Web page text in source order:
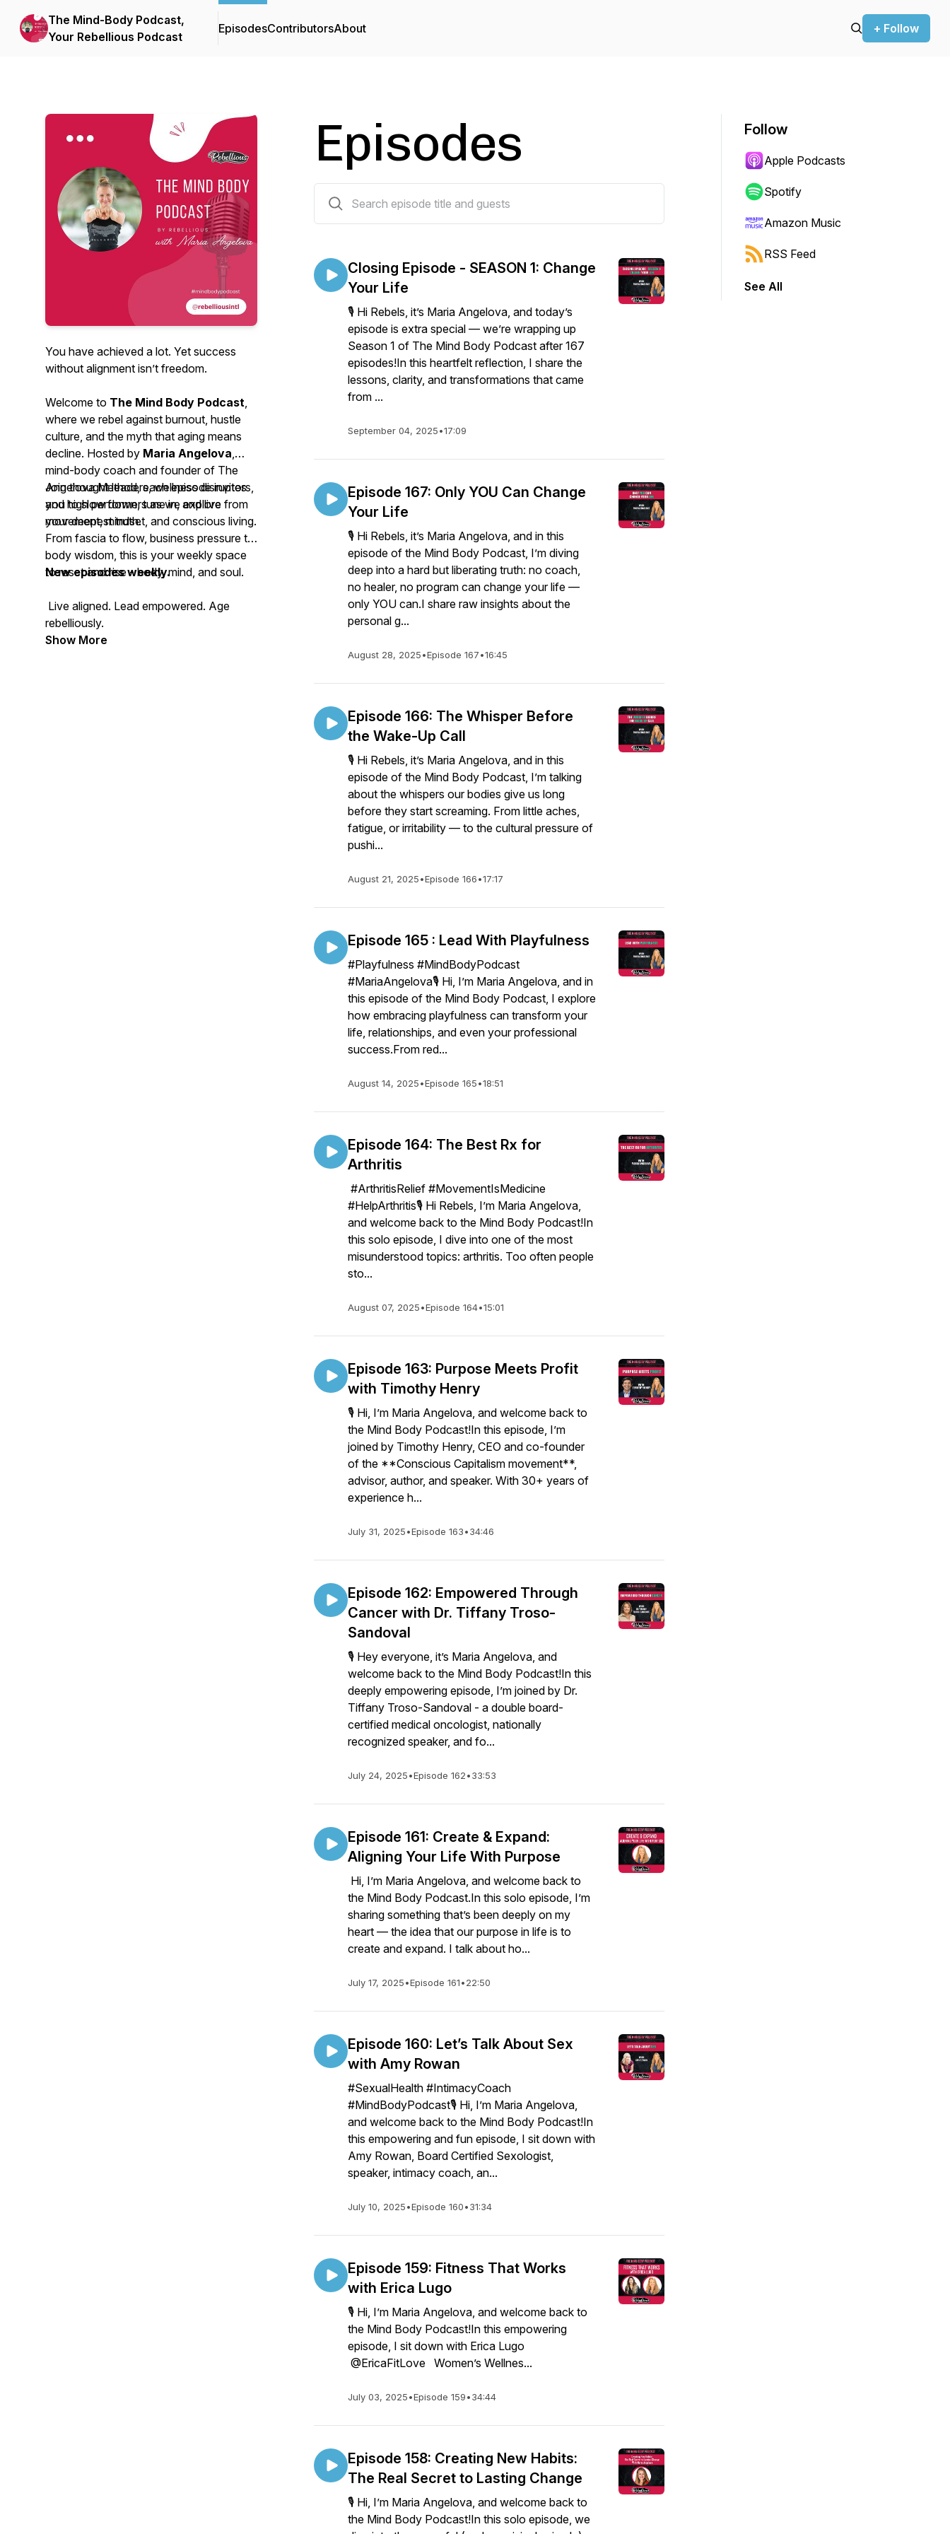
The Mind-Body Podcast,
Your Rebellious Podcast
EpisodesContributorsAbout + Follow
You have achieved a lot. Yet success
without alignment isn’t freedom.
Welcome to The Mind Body Podcast,
where we rebel against burnout, hustle
culture, and the myth that aging means
decline. Hosted by Maria Angelova,
mind-body coach and founder of The
Angelova Method, each episode invites
you to slow down, tune in, and live from
your deepest truth.
Join thought leaders, wellness disruptors,
and high performers as we explore
movement, mindset, and conscious living.
From fascia to flow, business pressure to
body wisdom, this is your weekly space
to reset and rise - body, mind, and soul.
New episodes weekly.
Live aligned. Lead empowered. Age
rebelliously.
Show More
Episodes
Closing Episode - SEASON 1: Change
Your Life
🎙️ Hi Rebels, it’s Maria Angelova, and today’s
episode is extra special — we’re wrapping up
Season 1 of The Mind Body Podcast after 167
episodes!In this heartfelt reflection, I share the
lessons, clarity, and transformations that came
from ...
September 04, 2025•17:09
Episode 167: Only YOU Can Change
Your Life
🎙️ Hi Rebels, it’s Maria Angelova, and in this
episode of the Mind Body Podcast, I’m diving
deep into a hard but liberating truth: no coach,
no healer, no program can change your life —
only YOU can.I share raw insights about the
personal g...
August 28, 2025•Episode 167•16:45
Episode 166: The Whisper Before
the Wake-Up Call
🎙️ Hi Rebels, it’s Maria Angelova, and in this
episode of the Mind Body Podcast, I’m talking
about the whispers our bodies give us long
before they start screaming. From little aches,
fatigue, or irritability — to the cultural pressure of
pushi...
August 21, 2025•Episode 166•17:17
Episode 165 : Lead With Playfulness
#Playfulness #MindBodyPodcast
#MariaAngelova🎙️ Hi, I’m Maria Angelova, and in
this episode of the Mind Body Podcast, I explore
how embracing playfulness can transform your
life, relationships, and even your professional
success.From red...
August 14, 2025•Episode 165•18:51
Episode 164: The Best Rx for
Arthritis
#ArthritisRelief #MovementIsMedicine
#HelpArthritis🎙️ Hi Rebels, I’m Maria Angelova,
and welcome back to the Mind Body Podcast!In
this solo episode, I dive into one of the most
misunderstood topics: arthritis. Too often people
sto...
August 07, 2025•Episode 164•15:01
Episode 163: Purpose Meets Profit
with Timothy Henry
🎙️ Hi, I’m Maria Angelova, and welcome back to
the Mind Body Podcast!In this episode, I’m
joined by Timothy Henry, CEO and co-founder
of the **Conscious Capitalism movement**,
advisor, author, and speaker. With 30+ years of
experience h...
July 31, 2025•Episode 163•34:46
Episode 162: Empowered Through
Cancer with Dr. Tiffany Troso-
Sandoval
🎙️ Hey everyone, it’s Maria Angelova, and
welcome back to the Mind Body Podcast!In this
deeply empowering episode, I’m joined by Dr.
Tiffany Troso-Sandoval - a double board-
certified medical oncologist, nationally
recognized speaker, and fo...
July 24, 2025•Episode 162•33:53
Episode 161: Create & Expand:
Aligning Your Life With Purpose
Hi, I’m Maria Angelova, and welcome back to
the Mind Body Podcast.In this solo episode, I’m
sharing something that’s been deeply on my
heart — the idea that our purpose in life is to
create and expand. I talk about ho...
July 17, 2025•Episode 161•22:50
Episode 160: Let’s Talk About Sex
with Amy Rowan
#SexualHealth #IntimacyCoach
#MindBodyPodcast🎙️ Hi, I’m Maria Angelova,
and welcome back to the Mind Body Podcast!In
this empowering and fun episode, I sit down with
Amy Rowan, Board Certified Sexologist,
speaker, intimacy coach, an...
July 10, 2025•Episode 160•31:34
Episode 159: Fitness That Works
with Erica Lugo
🎙️ Hi, I’m Maria Angelova, and welcome back to
the Mind Body Podcast!In this empowering
episode, I sit down with Erica Lugo
@EricaFitLove Women’s Wellnes...
July 03, 2025•Episode 159•34:44
Episode 158: Creating New Habits:
The Real Secret to Lasting Change
🎙️ Hi, I’m Maria Angelova, and welcome back to
the Mind Body Podcast!In this solo episode, we
Follow
Apple Podcasts
Spotify
Amazon Music
RSS Feed
See All